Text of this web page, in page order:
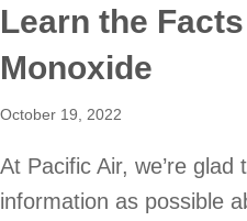
Learn the
Monoxide
October 19, 2022
At Pacific Air, we’re glad
information as possible